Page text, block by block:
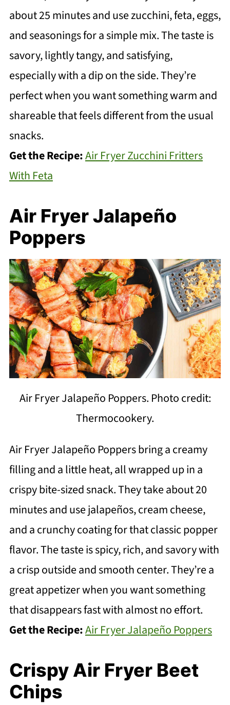
about 25 minutes and use zucchini, feta, eggs,
and seasonings for a simple mix. The taste is
savory, lightly tangy, and satisfying,
especially with a dip on the side. They’re
perfect when you want something warm and
shareable that feels different from the usual
snacks.
Get the Recipe:Air Fryer Zucchini Fritters
With Feta
Air Fryer Jalapeño
Poppers
Air Fryer Jalapeño Poppers. Photo credit:
Thermocookery.
Air Fryer Jalapeño Poppers bring a creamy
filling and a little heat, all wrapped up in a
crispy bite-sized snack. They take about 20
minutes and use jalapeños, cream cheese,
and a crunchy coating for that classic popper
flavor. The taste is spicy, rich, and savory with
a crisp outside and smooth center. They’re a
great appetizer when you want something
that disappears fast with almost no effort.
Get the Recipe:Air Fryer Jalapeño Poppers
Crispy Air Fryer Beet
Chips